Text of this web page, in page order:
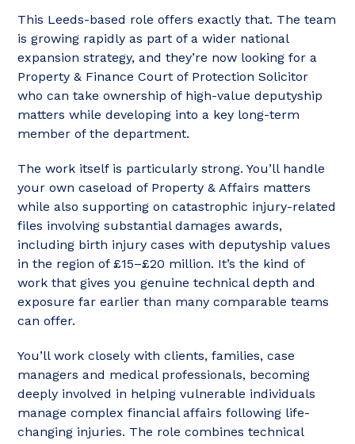
This Leeds-based role offers exactly that. The team
is growing rapidly as part of a wider national
expansion strategy, and they’re now looking for a
Property & Finance Court of Protection Solicitor
who can take ownership of high-value deputyship
matters while developing into a key long-term
member of the department.
The work itself is particularly strong. You’ll handle
your own caseload of Property & Affairs matters
while also supporting on catastrophic injury-related
files involving substantial damages awards,
including birth injury cases with deputyship values
in the region of £15–£20 million. It’s the kind of
work that gives you genuine technical depth and
exposure far earlier than many comparable teams
can offer.
You’ll work closely with clients, families, case
managers and medical professionals, becoming
deeply involved in helping vulnerable individuals
manage complex financial affairs following life-
changing injuries. The role combines technical